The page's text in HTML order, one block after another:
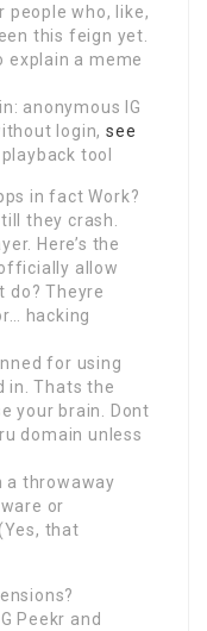
people who, like,
this feign yet.
explain a meme
anonymous IG
login, see
tool
in fact Work?
they crash.
Here’s the
allow
do? Theyre
hacking
for using
in. Thats the
your brain. Dont
domain unless
a throwaway
or
that
Peekr and